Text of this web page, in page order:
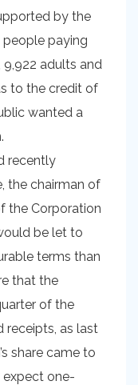
by the
people paying
9,922 adults and
to the credit of
wanted a
recently
the chairman of
the Corporation
be let to
terms than
that the
of the
receipts, as last
share came to
one-